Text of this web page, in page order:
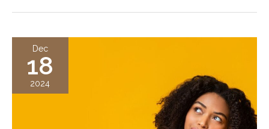
Medspa
Utah!
Utah
Dec
18
2024